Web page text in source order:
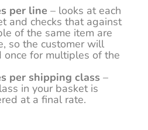
per line – looks at each
and checks that against
of the same item are
so the customer will
once for multiples of the
per shipping class –
in your basket is
at a final rate.